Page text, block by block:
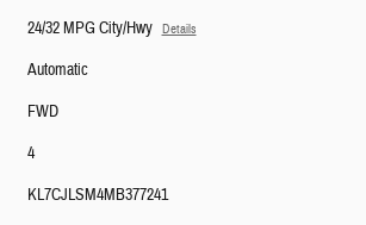
24/32 MPG City/Hwy Details
Automatic
FWD
4
KL7CJLSM4MB377241